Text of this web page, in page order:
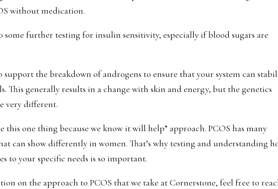
without medication.
some further testing for insulin sensitivity, especially if blood sugars are
support the breakdown of androgens to ensure that your system can
This generally results in a change with skin and energy, but the genetics
very different.
this one thing because we know it will help” approach. PCOS has many
can show differently in women. That’s why testing and understanding
to your specific needs is so important.
on the approach to PCOS that we take at Cornerstone, feel free to